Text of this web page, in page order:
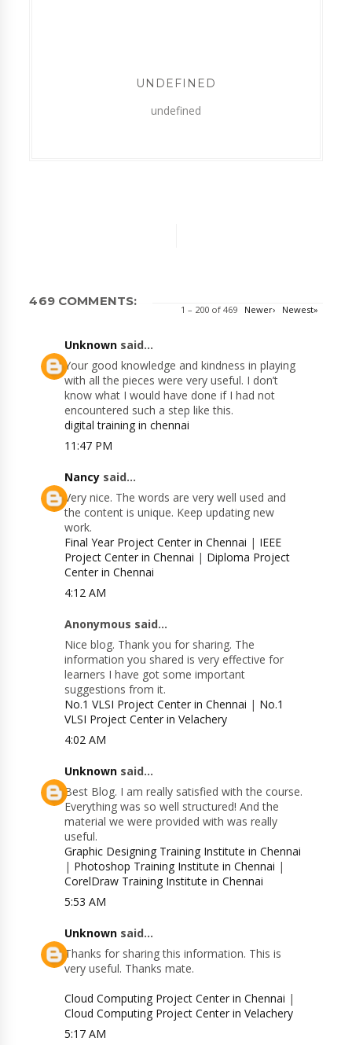
UNDEFINED
undefined
469 COMMENTS:
1 – 200 of 469 Newer› Newest»
Unknown said...
Your good knowledge and kindness in playing
with all the pieces were very useful. I don’t
know what I would have done if I had not
encountered such a step like this.
digital training in chennai
11:47 PM
Nancy said...
Very nice. The words are very well used and
the content is unique. Keep updating new
work.
Final Year Project Center in Chennai | IEEE
Project Center in Chennai | Diploma Project
Center in Chennai
4:12 AM
Anonymous said...
Nice blog. Thank you for sharing. The
information you shared is very effective for
learners I have got some important
suggestions from it.
No.1 VLSI Project Center in Chennai | No.1
VLSI Project Center in Velachery
4:02 AM
Unknown said...
Best Blog. I am really satisfied with the course.
Everything was so well structured! And the
material we were provided with was really
useful.
Graphic Designing Training Institute in Chennai
| Photoshop Training Institute in Chennai |
CorelDraw Training Institute in Chennai
5:53 AM
Unknown said...
Thanks for sharing this information. This is
very useful. Thanks mate.
Cloud Computing Project Center in Chennai |
Cloud Computing Project Center in Velachery
5:17 AM